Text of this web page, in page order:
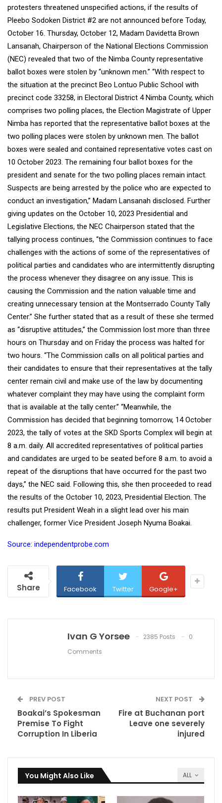
protesters threatened unspecified actions, if the results of
Pleebo Sodoken District #2 are not announced before Today,
October 16. Thursday, October 12, Madam Davidetta Brown
Lansanah, Chairperson of the National Elections Commission
(NEC) revealed that two of the Nimba County representative
ballot boxes were stolen by “unknown men.” “With respect to
the situation at the precinct Beo Lontuo Public School with
precinct code 33258, in Electoral District 4 Nimba County, which
comprises two polling places, the Election Magistrate of Upper
Nimba has reported that the representative ballot boxes at the
two polling places were stolen by unknown men. The ballot
boxes were sealed and contained representative votes cast on
10 October 2023. The remaining four ballot boxes for the
president and senate for the two polling places remain intact.
Suspects are being arrested by the police who are expected to
conduct an investigation,” Madam Lansanah disclosed. Further
giving updates on the October 10, 2023 Presidential and
Legislative Elections, the NEC Chairperson stated that the
tallying process continues, “the Commission continues to face
challenges with the actions of some of the representatives of
political parties and candidates who are intermittently disrupting
the process whenever they disagree on any issue. This is
causing the Commission and the nation valuable time and
creating unnecessary tension at the Montserrado County Tally
Center.” She further stated that as a result of these she termed
as “disruptive attitudes,” the Commission lost more than three
hours on Thursday and on Friday the process was halted for
two hours. “The Commission calls on all political parties and
their candidates to ensure that their representatives at the tally
center remain civil and make use of the law by documenting
whatever complaint they may have using the complaint form
that is available at the tally center.” “Meanwhile, the
Commission has decided that beginning tomorrow, 14 October
2023, the tally of votes at the SKD Sports Complex will begin at
8 a.m. daily. All accredited representatives of political parties
and candidates are urged to be seated before 8 a.m. to avoid a
repeat of the disruptions that have occurred for the past two
days,” the NEC said. Following this, she then proceeded to read
the results of the October 10, 2023, Presidential Election. The
results put President Weah in a slight lead over his main
challenger, former Vice President Joseph Nyuma Boakai.
Source: independentprobe.com
Share Facebook Twitter Google+
Ivan G Yorsee 2385 Posts
0
Comments
PREV POST
Boakai’s Spokesman
Premise To Fight
Corruption In Liberia
NEXT POST
Fire at Buchanan port
Leave one severely
injured
ALL
You Might Also Like